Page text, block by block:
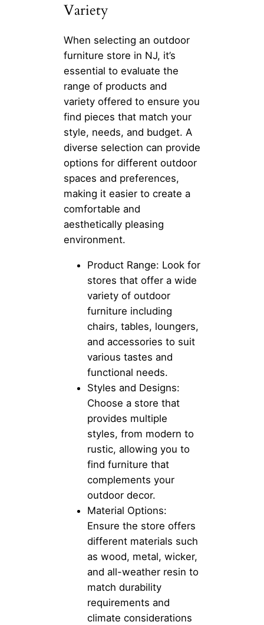
Variety
When selecting an outdoor
furniture store in NJ, it’s
essential to evaluate the
range of products and
variety offered to ensure you
find pieces that match your
style, needs, and budget. A
diverse selection can provide
options for different outdoor
spaces and preferences,
making it easier to create a
comfortable and
aesthetically pleasing
environment.
Product Range: Look for
stores that offer a wide
variety of outdoor
furniture including
chairs, tables, loungers,
and accessories to suit
various tastes and
functional needs.
Styles and Designs:
Choose a store that
provides multiple
styles, from modern to
rustic, allowing you to
find furniture that
complements your
outdoor decor.
Material Options:
Ensure the store offers
different materials such
as wood, metal, wicker,
and all-weather resin to
match durability
requirements and
climate considerations